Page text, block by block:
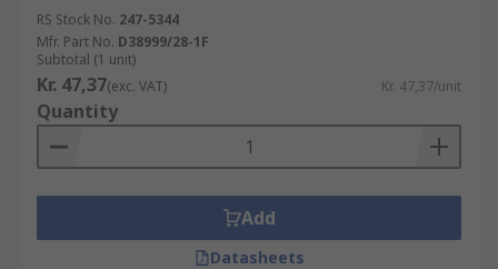
RS Stock No. 247-5344
Mfr. Part No. D38999/28-1F
Subtotal (1 unit)
Kr. 47,37(exc. VAT) Kr. 47,37/unit
Quantity
Add
Datasheets